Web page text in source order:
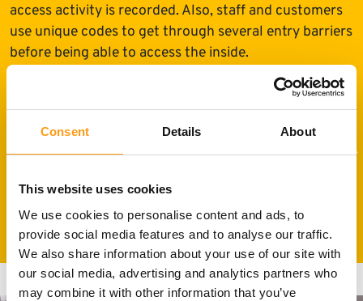
Consent Details About
This website uses cookies
We use cookies to personalise content and ads, to
provide social media features and to analyse our traffic.
We also share information about your use of our site with
our social media, advertising and analytics partners who
may combine it with other information that you’ve
access activity is recorded. Also, staff and customers
use unique codes to get through several entry barriers
before being able to access the inside.
24h CCTV and pin coded site access